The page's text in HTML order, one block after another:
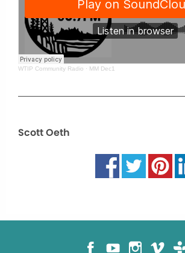
WTIP Community Radio · MM Dec1
Scott Oeth